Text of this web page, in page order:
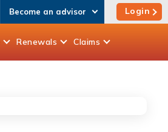
Become an advisor Login
Renewals Claims